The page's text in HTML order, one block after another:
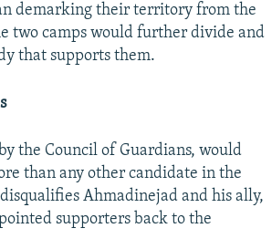
demarking their territory from the
two camps would further divide and
that supports them.
the Council of Guardians, would
than any other candidate in the
Ahmadinejad and his ally,
supporters back to the